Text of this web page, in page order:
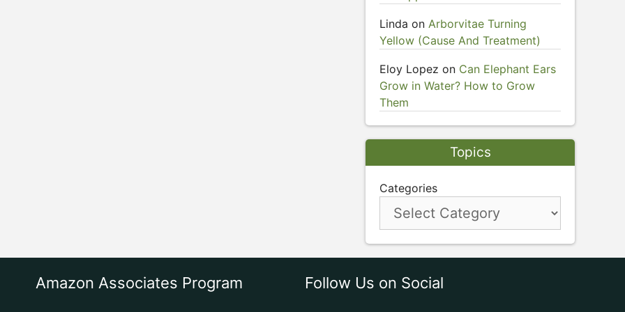
Linda on Arborvitae Turning
Yellow (Cause And Treatment)
Eloy Lopez on Can Elephant Ears
Grow in Water? How to Grow
Them
Topics
Categories
Amazon Associates Program Follow Us on Social